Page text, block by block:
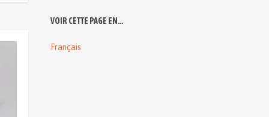
VOIR CETTE PAGE EN…
Français